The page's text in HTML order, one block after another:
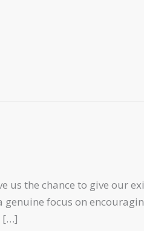
us the chance to give our
genuine focus on
[…]